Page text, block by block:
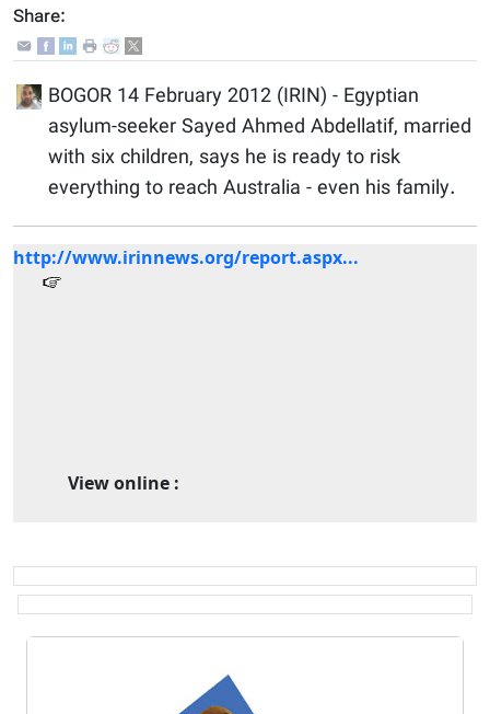
Share:
BOGOR 14 February 2012 (IRIN) - Egyptian
asylum-seeker Sayed Ahmed Abdellatif, married
with six children, says he is ready to risk
everything to reach Australia - even his family.
View online :
http://www.irinnews.org/report.aspx...